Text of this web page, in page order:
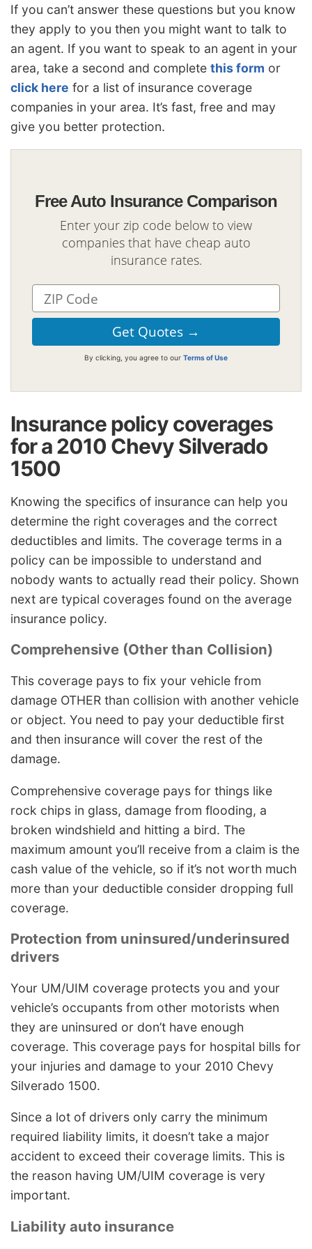
If you can’t answer these questions but you know
they apply to you then you might want to talk to
an agent. If you want to speak to an agent in your
area, take a second and complete this form or
click here for a list of insurance coverage
companies in your area. It’s fast, free and may
give you better protection.
Free Auto Insurance Comparison
Enter your zip code below to view
companies that have cheap auto
insurance rates.
By clicking, you agree to our Terms of Use
Insurance policy coverages
for a 2010 Chevy Silverado
1500
Knowing the specifics of insurance can help you
determine the right coverages and the correct
deductibles and limits. The coverage terms in a
policy can be impossible to understand and
nobody wants to actually read their policy. Shown
next are typical coverages found on the average
insurance policy.
Comprehensive (Other than Collision)
This coverage pays to fix your vehicle from
damage OTHER than collision with another vehicle
or object. You need to pay your deductible first
and then insurance will cover the rest of the
damage.
Comprehensive coverage pays for things like
rock chips in glass, damage from flooding, a
broken windshield and hitting a bird. The
maximum amount you’ll receive from a claim is the
cash value of the vehicle, so if it’s not worth much
more than your deductible consider dropping full
coverage.
Protection from uninsured/underinsured
drivers
Your UM/UIM coverage protects you and your
vehicle’s occupants from other motorists when
they are uninsured or don’t have enough
coverage. This coverage pays for hospital bills for
your injuries and damage to your 2010 Chevy
Silverado 1500.
Since a lot of drivers only carry the minimum
required liability limits, it doesn’t take a major
accident to exceed their coverage limits. This is
the reason having UM/UIM coverage is very
important.
Liability auto insurance